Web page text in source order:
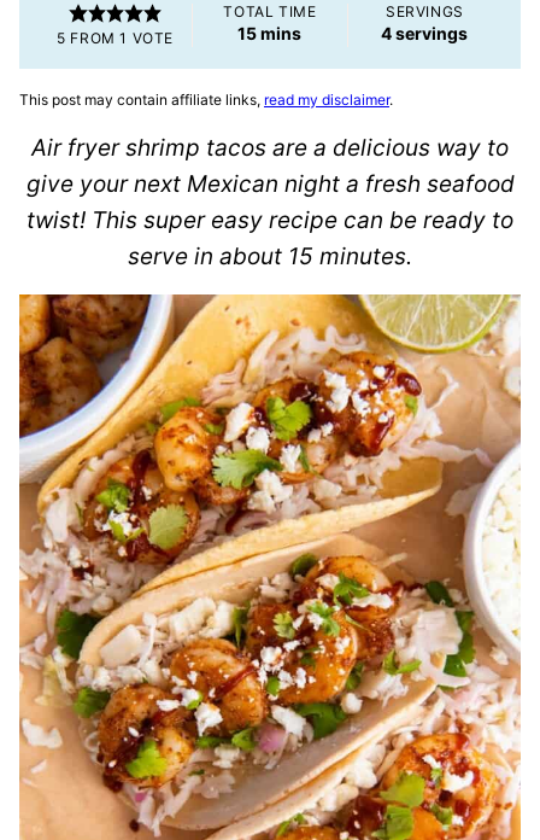
5 FROM 1 VOTE
TOTAL TIME
15minutes
mins
SERVINGS
4servings
This post may contain affiliate links, read my disclaimer.
Air fryer shrimp tacos are a delicious way to
give your next Mexican night a fresh seafood
twist! This super easy recipe can be ready to
serve in about 15 minutes.